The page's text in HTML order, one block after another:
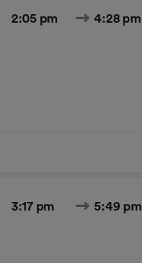
2:05 pm 4:28 pm
3:17 pm 5:49 pm